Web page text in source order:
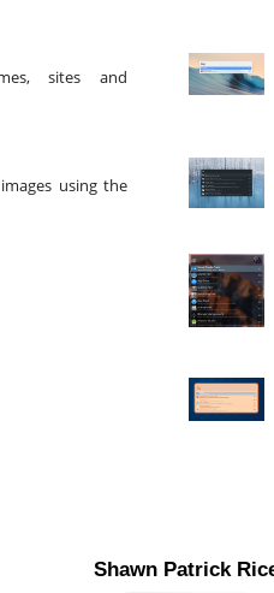
sites and
using the
Shawn Patrick